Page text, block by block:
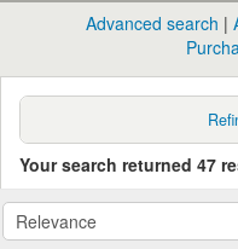
目
Advanced search
Your search returned 47